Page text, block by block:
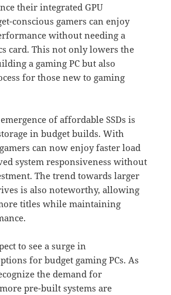
their integrated GPU
conscious gamers can enjoy
without needing a
card. This not only lowers the
a gaming PC but also
for those new to gaming
of affordable SSDs is
in budget builds. With
can now enjoy faster load
system responsiveness without
The trend towards larger
is also noteworthy, allowing
titles while maintaining
to see a surge in
for budget gaming PCs. As
the demand for
pre-built systems are